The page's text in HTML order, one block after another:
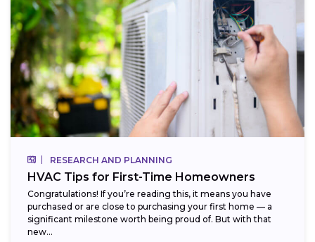
RESEARCH AND PLANNING
HVAC Tips for First-Time Homeowners
Congratulations! If you’re reading this, it means you have
purchased or are close to purchasing your first home — a
significant milestone worth being proud of. But with that
new...